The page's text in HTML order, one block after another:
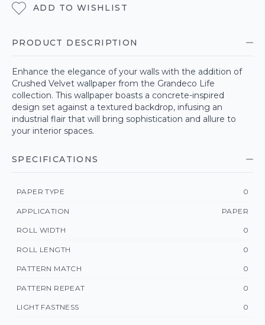
ADD TO WISHLIST
PRODUCT DESCRIPTION
Enhance the elegance of your walls with the addition of
Crushed Velvet wallpaper from the Grandeco Life
collection. This wallpaper boasts a concrete-inspired
design set against a textured backdrop, infusing an
industrial flair that will bring sophistication and allure to
your interior spaces.
SPECIFICATIONS
PAPER TYPE 0
APPLICATION PAPER
ROLL WIDTH 0
ROLL LENGTH 0
PATTERN MATCH 0
PATTERN REPEAT 0
LIGHT FASTNESS 0